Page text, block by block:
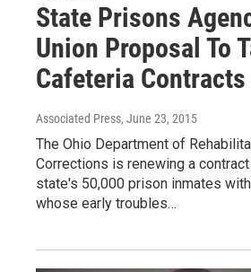
State Prisons
Union Proposal To
Cafeteria Contracts
Associated Press, June 23, 2015
The Ohio Department of
Corrections is renewing a
state's 50,000 prison inmates
whose early troubles…